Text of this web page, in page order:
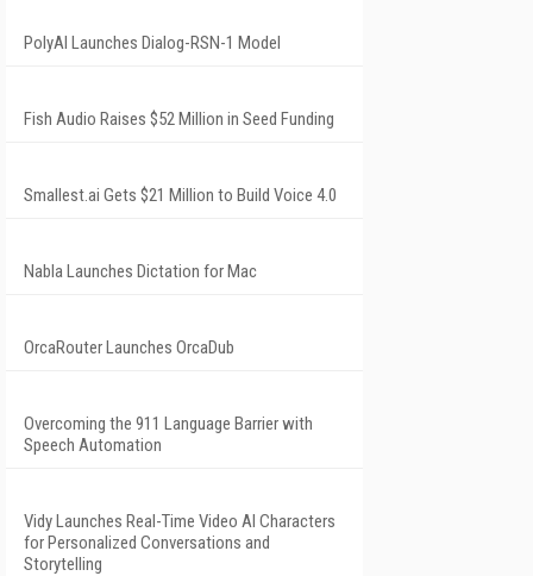
PolyAI Launches Dialog-RSN-1 Model
Fish Audio Raises $52 Million in Seed Funding
Smallest.ai Gets $21 Million to Build Voice 4.0
Nabla Launches Dictation for Mac
OrcaRouter Launches OrcaDub
Overcoming the 911 Language Barrier with
Speech Automation
Vidy Launches Real-Time Video AI Characters
for Personalized Conversations and
Storytelling